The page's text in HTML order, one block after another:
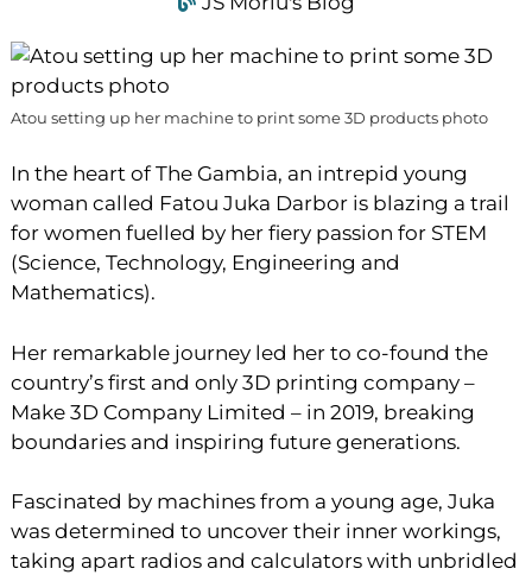
Atou setting up her machine to print some 3D products photo
In the heart of The Gambia, an intrepid young
woman called Fatou Juka Darbor is blazing a trail
for women fuelled by her fiery passion for STEM
(Science, Technology, Engineering and
Mathematics).
Her remarkable journey led her to co-found the
country’s first and only 3D printing company –
Make 3D Company Limited – in 2019, breaking
boundaries and inspiring future generations.
Fascinated by machines from a young age, Juka
was determined to uncover their inner workings,
taking apart radios and calculators with unbridled